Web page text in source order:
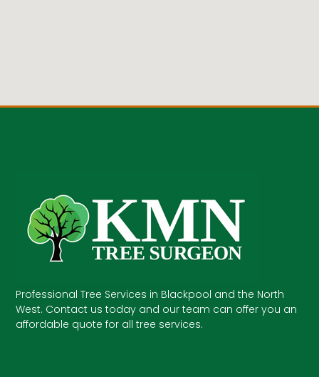
Professional Tree Services in Blackpool and the North
West. Contact us today and our team can offer you an
affordable quote for all tree services.